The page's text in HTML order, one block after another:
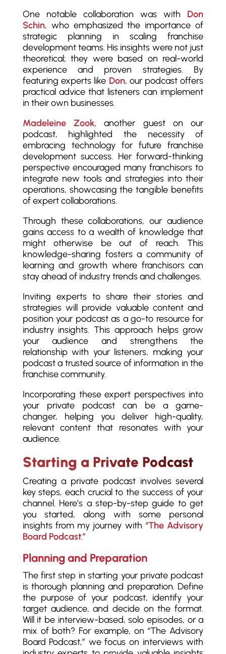
One notable collaboration was with Don
Schin, who emphasized the importance of
strategic planning in scaling franchise
development teams. His insights were not just
theoretical; they were based on real-world
experience and proven strategies. By
featuring experts like Don, our podcast offers
practical advice that listeners can implement
in their own businesses.
Madeleine Zook, another guest on our
podcast, highlighted the necessity of
embracing technology for future franchise
development success. Her forward-thinking
perspective encouraged many franchisors to
integrate new tools and strategies into their
operations, showcasing the tangible benefits
of expert collaborations.
Through these collaborations, our audience
gains access to a wealth of knowledge that
might otherwise be out of reach. This
knowledge-sharing fosters a community of
learning and growth where franchisors can
stay ahead of industry trends and challenges.
Inviting experts to share their stories and
strategies will provide valuable content and
position your podcast as a go-to resource for
industry insights. This approach helps grow
your audience and strengthens the
relationship with your listeners, making your
podcast a trusted source of information in the
franchise community.
Incorporating these expert perspectives into
your private podcast can be a game-
changer, helping you deliver high-quality,
relevant content that resonates with your
audience.
Starting a Private Podcast
Creating a private podcast involves several
key steps, each crucial to the success of your
channel. Here’s a step-by-step guide to get
you started, along with some personal
insights from my journey with “The Advisory
Board Podcast.”
Planning and Preparation
The first step in starting your private podcast
is thorough planning and preparation. Define
the purpose of your podcast, identify your
target audience, and decide on the format.
Will it be interview-based, solo episodes, or a
mix of both? For example, on “The Advisory
Board Podcast,” we focus on interviews with